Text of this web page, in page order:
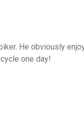
He obviously
one day!